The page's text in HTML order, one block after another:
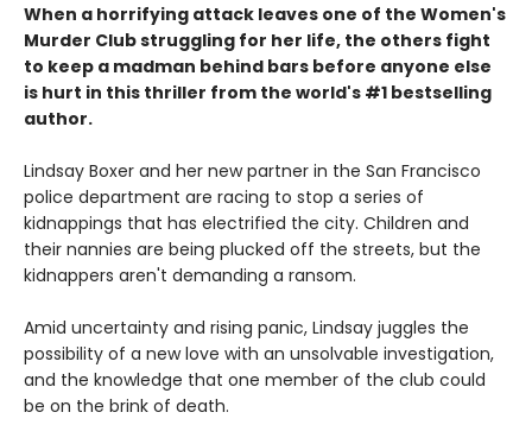
When a horrifying attack leaves one of the Women's
Murder Club struggling for her life, the others fight
to keep a madman behind bars before anyone else
is hurt in this thriller from the world's #1 bestselling
author.
Lindsay Boxer and her new partner in the San Francisco
police department are racing to stop a series of
kidnappings that has electrified the city. Children and
their nannies are being plucked off the streets, but the
kidnappers aren't demanding a ransom.
Amid uncertainty and rising panic, Lindsay juggles the
possibility of a new love with an unsolvable investigation,
and the knowledge that one member of the club could
be on the brink of death.